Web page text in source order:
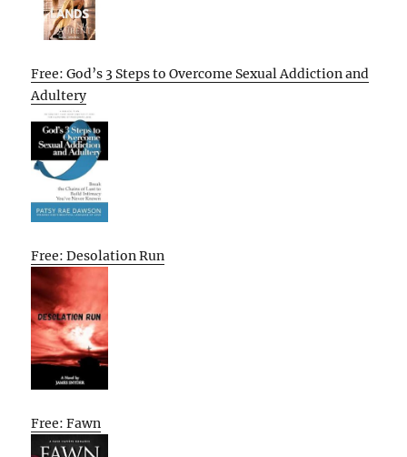
Free: God’s 3 Steps to Overcome Sexual Addiction and
Adultery
Free: Desolation Run
Free: Fawn